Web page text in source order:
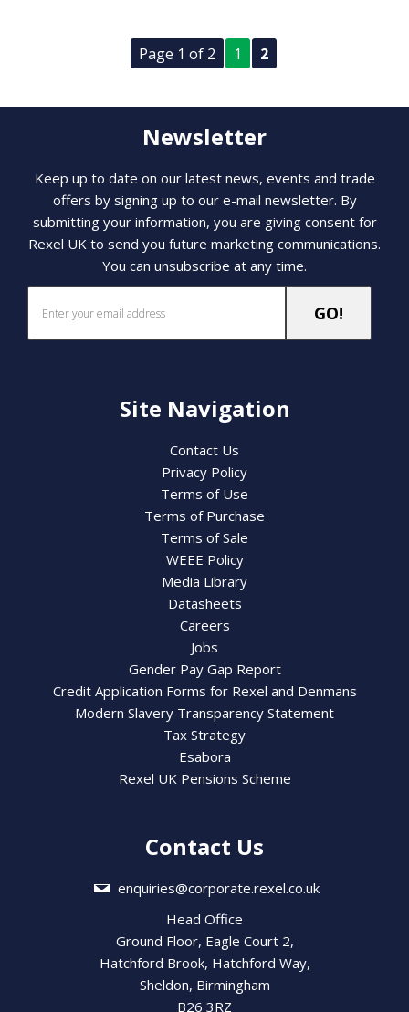
Page 1 of 2 1 2
Newsletter
Keep up to date on our latest news, events and trade
offers by signing up to our e-mail newsletter. By
submitting your information, you are giving consent for
Rexel UK to send you future marketing communications.
You can unsubscribe at any time.
Site Navigation
Contact Us
Privacy Policy
Terms of Use
Terms of Purchase
Terms of Sale
WEEE Policy
Media Library
Datasheets
Careers
Jobs
Gender Pay Gap Report
Credit Application Forms for Rexel and Denmans
Modern Slavery Transparency Statement
Tax Strategy
Esabora
Rexel UK Pensions Scheme
Contact Us
enquiries@corporate.rexel.co.uk
Head Office
Ground Floor, Eagle Court 2,
Hatchford Brook, Hatchford Way,
Sheldon, Birmingham
B26 3RZ